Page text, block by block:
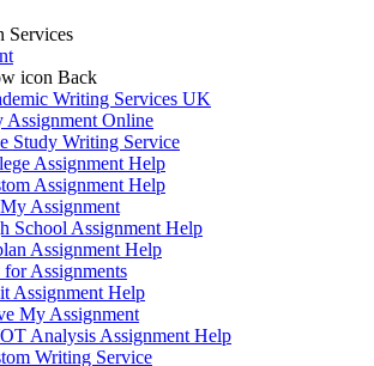
Services
Back
Writing Services UK
Assignment Online
Study Writing Service
Assignment Help
Assignment Help
Assignment
School Assignment Help
Assignment Help
for Assignments
Assignment Help
My Assignment
Analysis Assignment Help
Writing Service